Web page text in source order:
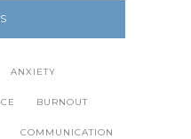
ANXIETY
BURNOUT
COMMUNICATION